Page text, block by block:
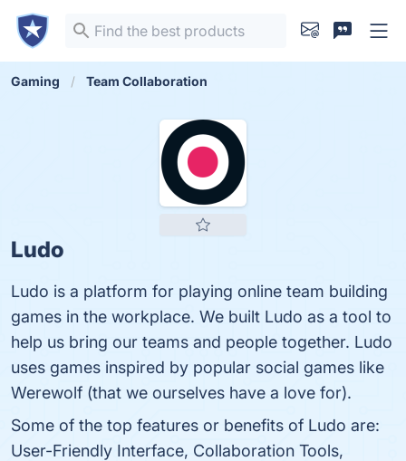
Gaming Team Collaboration
Ludo
Ludo is a platform for playing online team building
games in the workplace. We built Ludo as a tool to
help us bring our teams and people together. Ludo
uses games inspired by popular social games like
Werewolf (that we ourselves have a love for).
Some of the top features or benefits of Ludo are:
User-Friendly Interface, Collaboration Tools,